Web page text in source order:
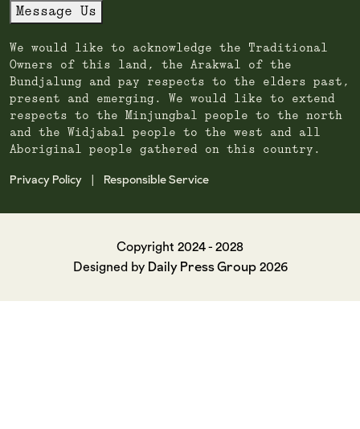
Message Us
We would like to acknowledge the Traditional
Owners of this land, the Arakwal of the
Bundjalung and pay respects to the elders past,
present and emerging. We would like to extend
respects to the Minjungbal people to the north
and the Widjabal people to the west and all
Aboriginal people gathered on this country.
Privacy Policy Responsible Service
Copyright 2024 - 2028
Designed by Daily Press Group2026